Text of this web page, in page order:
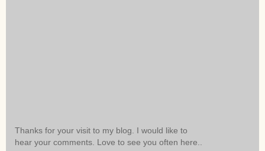
Thanks for your visit to my blog. I would like to
hear your comments. Love to see you often here..